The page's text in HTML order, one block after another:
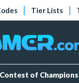
Tier Lists
of Champions